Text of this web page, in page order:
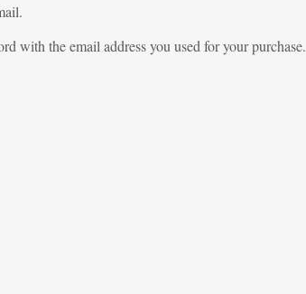
with the email address you used for your purchase.